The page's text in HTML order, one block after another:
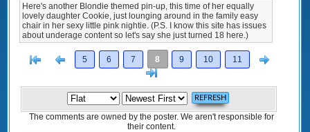
Here's another Blondie themed pin-up, this time of her equally
lovely daughter Cookie, just lounging around in the family easy
chair in her sexy little pink nightie. (P.S. I know this site has issues
about underage content so let's say she just turned 18 here.)
[< Previous
5 6 7 8 9 10 11
The comments are owned by the poster. We aren't responsible for
their content.